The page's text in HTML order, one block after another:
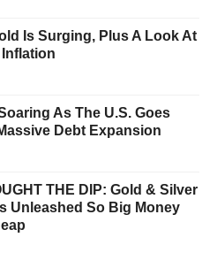
Is Surging, Plus A Look At
As The U.S. Goes
Debt Expansion
THE DIP: Gold & Silver
Unleashed So Big Money